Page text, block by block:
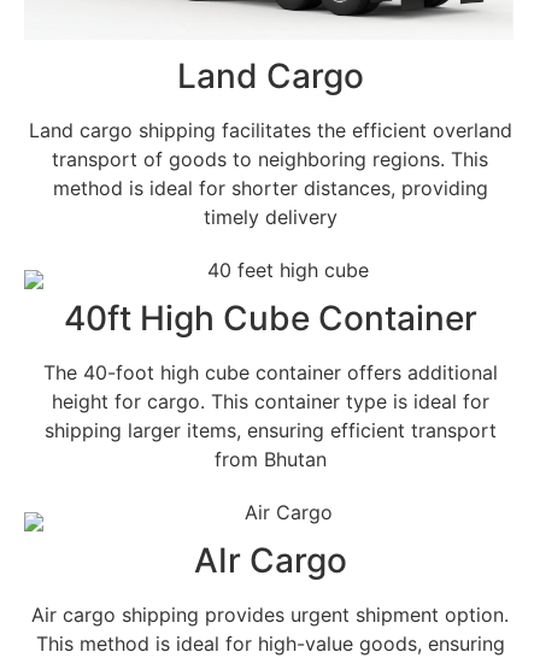
Land Cargo
Land cargo shipping facilitates the efficient overland
transport of goods to neighboring regions. This
method is ideal for shorter distances, providing
timely delivery
40ft High Cube Container
The 40-foot high cube container offers additional
height for cargo. This container type is ideal for
shipping larger items, ensuring efficient transport
from Bhutan
AIr Cargo
Air cargo shipping provides urgent shipment option.
This method is ideal for high-value goods, ensuring